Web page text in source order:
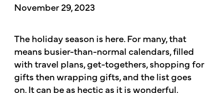
November 29, 2023
The holiday season is here. For many, that
means busier-than-normal calendars, filled
with travel plans, get-togethers, shopping for
gifts then wrapping gifts, and the list goes
on. It can be as hectic as it is wonderful.